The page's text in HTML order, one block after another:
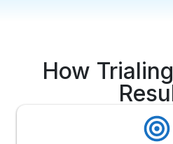
How